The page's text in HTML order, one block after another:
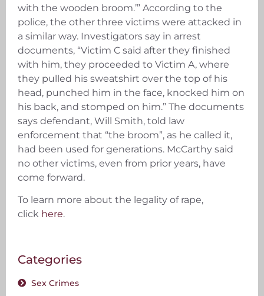
with the wooden broom.’” According to the
police, the other three victims were attacked in
a similar way. Investigators say in arrest
documents, “Victim C said after they finished
with him, they proceeded to Victim A, where
they pulled his sweatshirt over the top of his
head, punched him in the face, knocked him on
his back, and stomped on him.” The documents
says defendant, Will Smith, told law
enforcement that “the broom”, as he called it,
had been used for generations. McCarthy said
no other victims, even from prior years, have
come forward.
To learn more about the legality of rape,
click here.
Categories
Sex Crimes